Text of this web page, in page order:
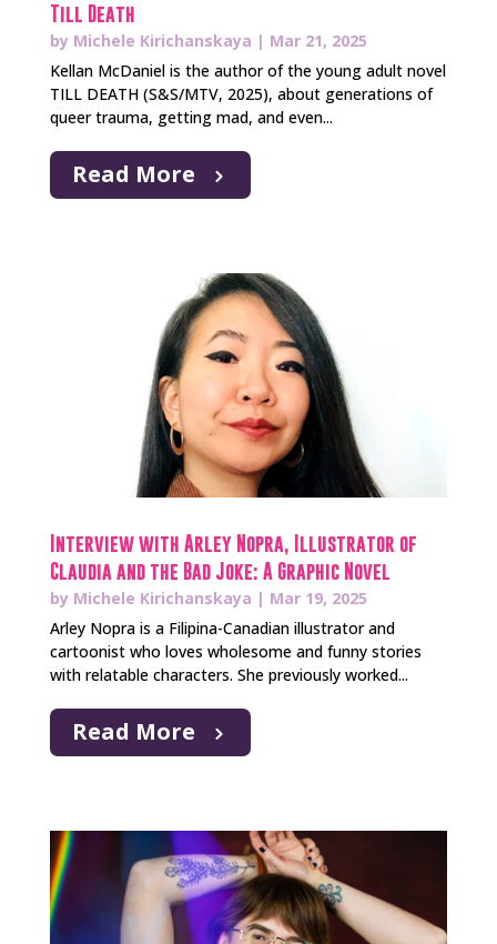
Till Death
by Michele Kirichanskaya | Mar 21, 2025
Kellan McDaniel is the author of the young adult novel
TILL DEATH (S&S/MTV, 2025), about generations of
queer trauma, getting mad, and even...
Read More
Interview with Arley Nopra, Illustrator of
Claudia and the Bad Joke: A Graphic Novel
by Michele Kirichanskaya | Mar 19, 2025
Arley Nopra is a Filipina-Canadian illustrator and
cartoonist who loves wholesome and funny stories
with relatable characters. She previously worked...
Read More